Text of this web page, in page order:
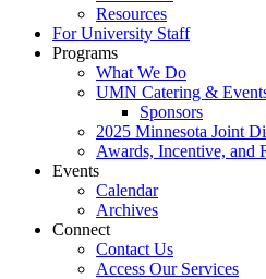
Resources
For University Staff
Programs
What We Do
UMN Catering &
Sponsors
2025 Minnesota Joint
Awards, Incentive, and
Events
Calendar
Archives
Connect
Contact Us
Access Our Services